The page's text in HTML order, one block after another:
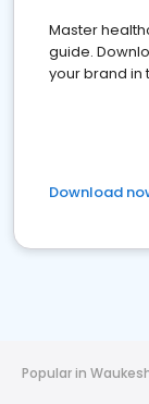
Master
guide.
your brand
Download
Popular in